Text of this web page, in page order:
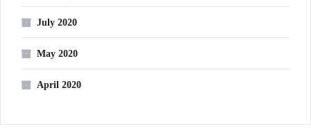
July 2020
May 2020
April 2020